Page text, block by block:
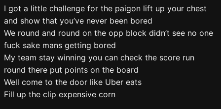
I got a little challenge for the paigon lift up your chest
and show that you’ve never been bored
We round and round on the opp block didn’t see no one
fuck sake mans getting bored
My team stay winning you can check the score run
round there put points on the board
Well come to the door like Uber eats
Fill up the clip expensive corn